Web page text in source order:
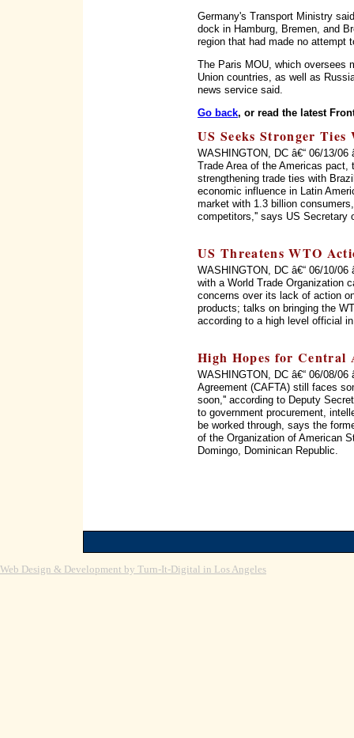
Germany's Transport Ministry
dock in Hamburg, Bremen, and
region that had made no attempt
The Paris MOU, which oversees
Union countries, as well as
news service said.
Go back, or read the latest
US Seeks Stronger
WASHINGTON, DC â€“ 06/13/
Trade Area of the Americas
strengthening trade ties with
economic influence in Latin
market with 1.3 billion
competitors,'' says US Secretary
US Threatens WTO
WASHINGTON, DC â€“ 06/10/
with a World Trade Organization
concerns over its lack of action
products; talks on bringing the
according to a high level official
High Hopes for Central
WASHINGTON, DC â€“ 06/08/06
Agreement (CAFTA) still faces
soon,'' according to Deputy
to government procurement,
be worked through, says the
of the Organization of American
Domingo, Dominican Republic.
Web Design & Development by Turn-It-Digital in Los Angeles